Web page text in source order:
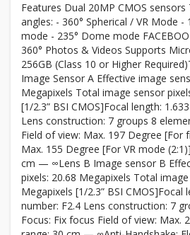
Features Dual 20MP CMOS
angles: - 360° Spherical / VR Mode -
mode - 235° Dome mode
360° Photos & Videos Supports
256GB (Class 10 or Higher
Image Sensor A Effective image
Megapixels Total image sensor
[1/2.3” BSI CMOS]Focal length:
Lens construction: 7 groups 8
Field of view: Max. 197 Degree [For
Max. 155 Degree [For VR mode
cm — ∞Lens B Image sensor B
pixels: 20.68 Megapixels Total
Megapixels [1/2.3” BSI CMOS]Focal
number: F2.4 Lens construction: 7
Focus: Fix focus Field of view: Max.